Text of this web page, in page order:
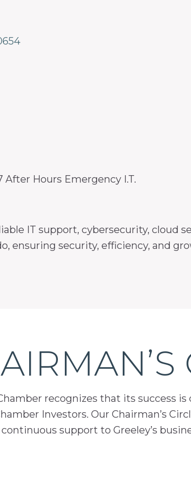
After Hours Emergency I.T.
IT support, cybersecurity, cloud
ensuring security, efficiency, and
recognizes that its success
Investors. Our Chairman’s
support to Greeley’s